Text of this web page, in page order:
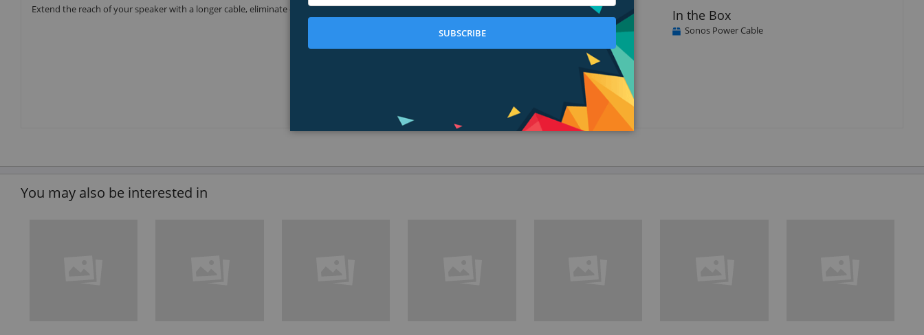
Extend the reach of your speaker with a longer cable, eliminate excess cord slack with a shorter cable, or replace your standard cable. In the Box
Sonos Power Cable
You may also be interested in
SUBSCRIBE